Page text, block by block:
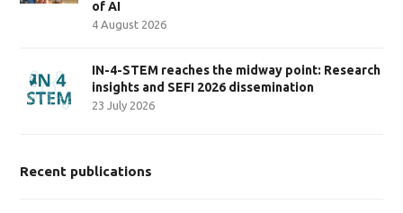
of AI
4 August 2026
IN-4-STEM reaches the midway point: Research
insights and SEFI 2026 dissemination
23 July 2026
Recent publications